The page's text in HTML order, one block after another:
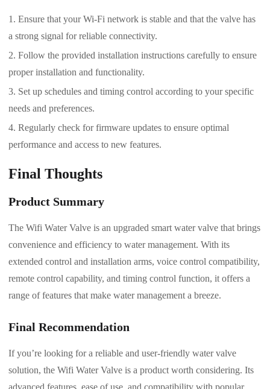
Ensure that your Wi-Fi network is stable and that the valve has
a strong signal for reliable connectivity.
Follow the provided installation instructions carefully to ensure
proper installation and functionality.
Set up schedules and timing control according to your specific
needs and preferences.
Regularly check for firmware updates to ensure optimal
performance and access to new features.
Final Thoughts
Product Summary
The Wifi Water Valve is an upgraded smart water valve that brings
convenience and efficiency to water management. With its
extended control and installation arms, voice control compatibility,
remote control capability, and timing control function, it offers a
range of features that make water management a breeze.
Final Recommendation
If you’re looking for a reliable and user-friendly water valve
solution, the Wifi Water Valve is a product worth considering. Its